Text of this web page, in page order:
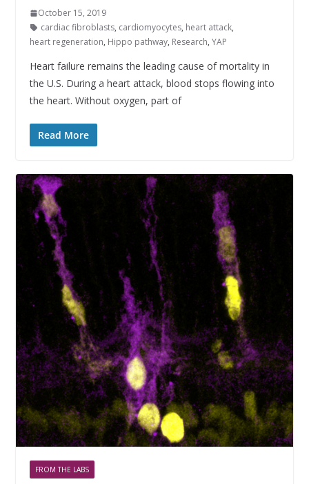
October 15, 2019
cardiac fibroblasts, cardiomyocytes, heart attack,
heart regeneration, Hippo pathway, Research, YAP
Heart failure remains the leading cause of mortality in
the U.S. During a heart attack, blood stops flowing into
the heart. Without oxygen, part of
Read More
FROM THE LABS